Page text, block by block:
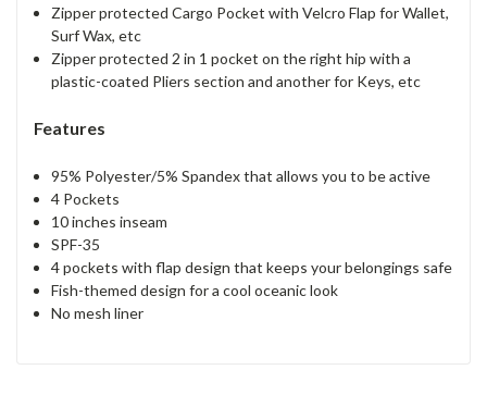
Zipper protected Cargo Pocket with Velcro Flap for Wallet,
Surf Wax, etc
Zipper protected 2 in 1 pocket on the right hip with a
plastic-coated Pliers section and another for Keys, etc
Features
95% Polyester/5% Spandex that allows you to be active
4 Pockets
10 inches inseam
SPF-35
4 pockets with flap design that keeps your belongings safe
Fish-themed design for a cool oceanic look
No mesh liner